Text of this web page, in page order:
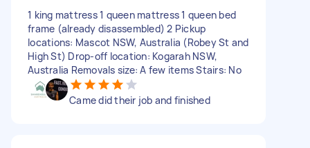
1 king mattress 1 queen mattress 1 queen bed
frame (already disassembled) 2 Pickup
locations: Mascot NSW, Australia (Robey St and
High St) Drop-off location: Kogarah NSW,
Australia Removals size: A few items Stairs: No
Came did their job and finished